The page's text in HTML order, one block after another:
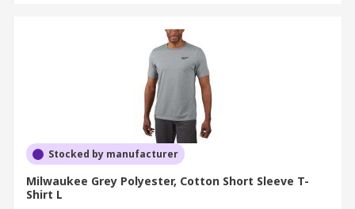
Stocked by manufacturer
Milwaukee Grey Polyester, Cotton Short Sleeve T-
Shirt L